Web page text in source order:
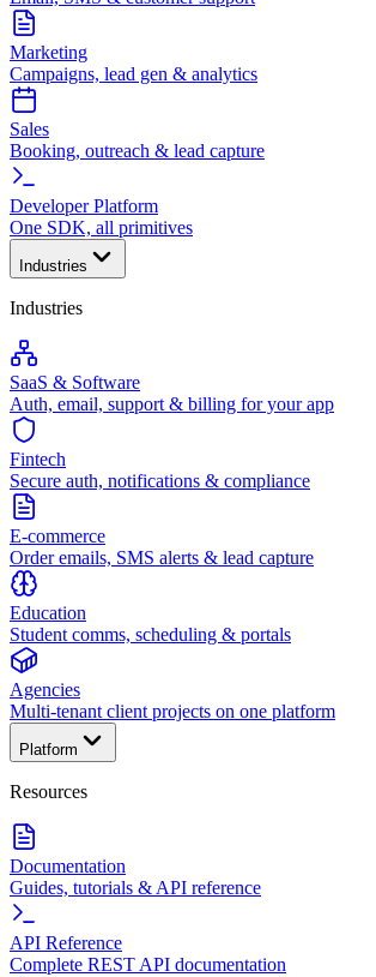
Marketing
Campaigns, lead gen & analytics
Sales
Booking, outreach & lead capture
Developer Platform
One SDK, all primitives
Industries
Industries
SaaS & Software
Auth, email, support & billing for your app
Fintech
Secure auth, notifications & compliance
E-commerce
Order emails, SMS alerts & lead capture
Education
Student comms, scheduling & portals
Agencies
Multi-tenant client projects on one platform
Platform
Resources
Documentation
Guides, tutorials & API reference
API Reference
Complete REST API documentation